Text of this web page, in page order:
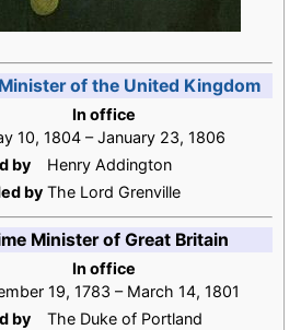
of the United Kingdom
In office
10, 1804 – January 23, 1806
by
Henry Addington
by The Lord Grenville
Minister of Great Britain
In office
19, 1783 – March 14, 1801
by
The Duke of Portland